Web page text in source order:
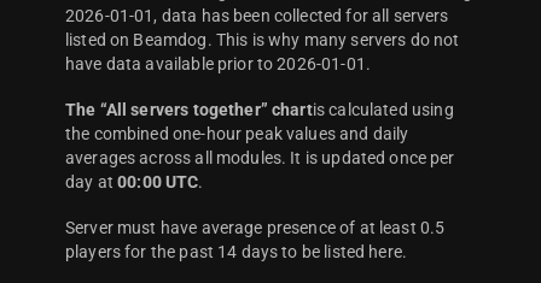
2026-01-01, data has been collected for all servers
listed on Beamdog. This is why many servers do not
have data available prior to 2026-01-01.
The “All servers together” chartis calculated using
the combined one-hour peak values and daily
averages across all modules. It is updated once per
day at00:00 UTC.
Server must have average presence of at least 0.5
players for the past 14 days to be listed here.